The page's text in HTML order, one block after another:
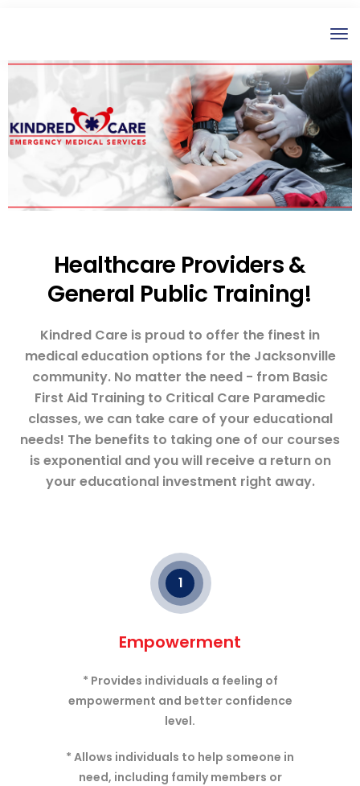
Healthcare Providers &
General Public Training!
Kindred Care is proud to offer the finest in
medical education options for the Jacksonville
community. No matter the need - from Basic
First Aid Training to Critical Care Paramedic
classes, we can take care of your educational
needs! The benefits to taking one of our courses
is exponential and you will receive a return on
your educational investment right away.
1
Empowerment
* Provides individuals a feeling of
empowerment and better confidence
level.
* Allows individuals to help someone in
need, including family members or